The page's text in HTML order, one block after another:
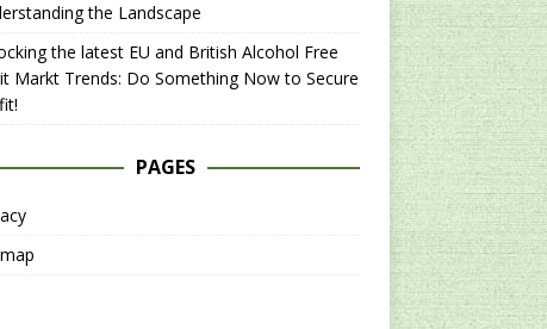
the Landscape
the latest EU and British Alcohol Free
Markt Trends: Do Something Now to Secure
PAGES